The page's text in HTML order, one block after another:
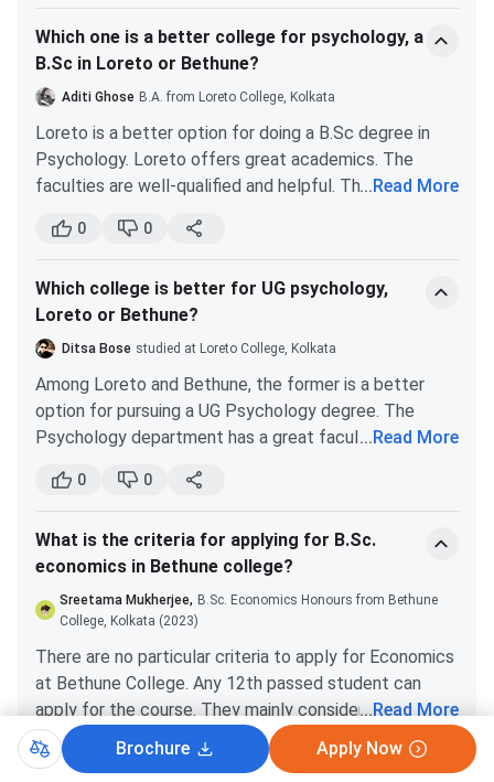
also vary among students of reserved and unreserved
categories. Students belonging to reserved
categories might require a lower score like 70-75,
which can drop down to 60-65, depending on the
course and the college’s set cut off.
Which one is a better college for psychology, a
B.Sc in Loreto or Bethune?
Aditi Ghose B.A. from Loreto College, Kolkata
Loreto is a better option for doing a B.Sc degree in
Psychology. Loreto offers great academics. The
faculties are well-qualified and helpful. They will help
should know that Loreto is quite strict regarding its
rules and regulations. If you don’t have any issues with
their rules, you can easily fit in.
... Read More
0 0
Which college is better for UG psychology,
Loreto or Bethune?
Ditsa Bose studied at Loreto College, Kolkata
Among Loreto and Bethune, the former is a better
option for pursuing a UG Psychology degree. The
Psychology department has a great faculty base.
CBCS system, it is not that difficult to score decent
marks. The brand name of Loreto also helps your CV
stands out.
... Read More
0 0
What is the criteria for applying for B.Sc.
economics in Bethune college?
Sreetama Mukherjee, B.Sc. Economics Honours from Bethune
College, Kolkata (2023)
There are no particular criteria to apply for Economics
at Bethune College. Any 12th passed student can
apply for the course. They mainly consider the
aggregate marks of your best 3 or 4 subjects. The
selection is completely merit-based.
... Read More
0
Brochure Apply Now